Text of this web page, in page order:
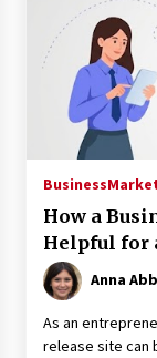
Business
How a
Helpful for
Anna
As an
release site can